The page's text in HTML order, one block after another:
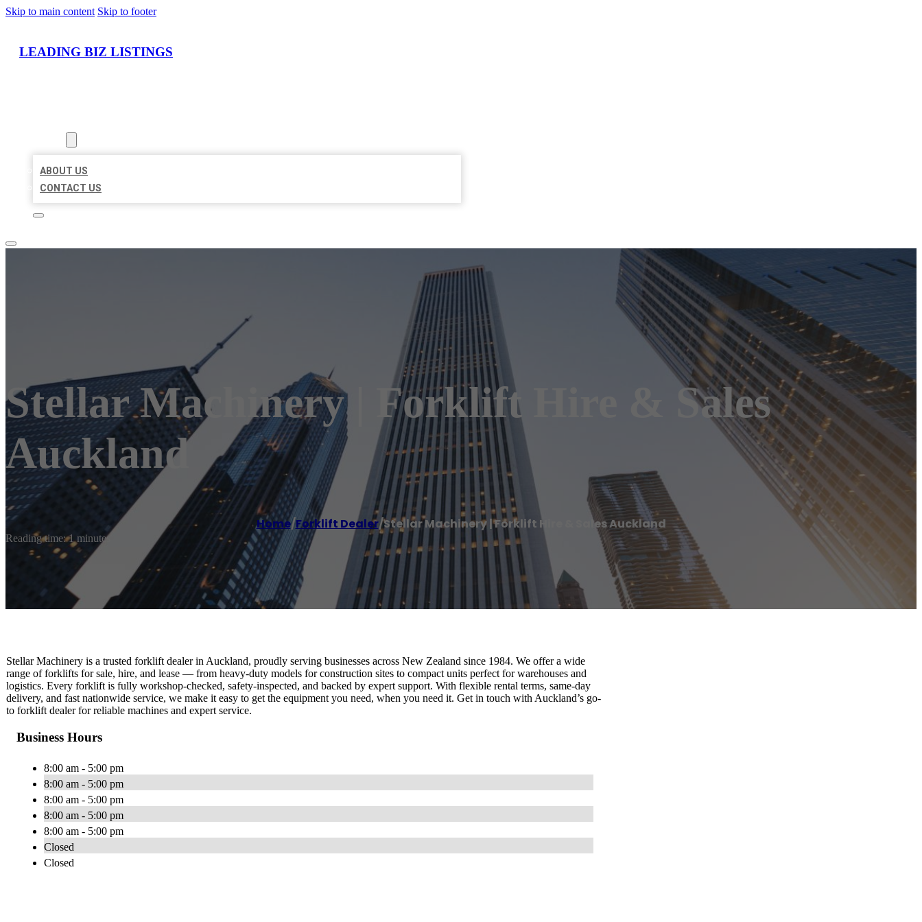
Skip to main content Skip to footer
LEADING BIZ LISTINGS
ABOUT US
CONTACT US
Stellar Machinery | Forklift Hire & Sales
Auckland
Home/Forklift Dealer/Stellar Machinery | Forklift Hire & Sales Auckland
Reading time: 1 minutes
Stellar Machinery is a trusted forklift dealer in Auckland, proudly serving businesses across New Zealand since 1984. We offer a wide
range of forklifts for sale, hire, and lease — from heavy-duty models for construction sites to compact units perfect for warehouses and
logistics. Every forklift is fully workshop-checked, safety-inspected, and backed by expert support. With flexible rental terms, same-day
delivery, and fast nationwide service, we make it easy to get the equipment you need, when you need it. Get in touch with Auckland’s go-
to forklift dealer for reliable machines and expert service.
Business Hours
8:00 am - 5:00 pm
8:00 am - 5:00 pm
8:00 am - 5:00 pm
8:00 am - 5:00 pm
8:00 am - 5:00 pm
Closed
Closed